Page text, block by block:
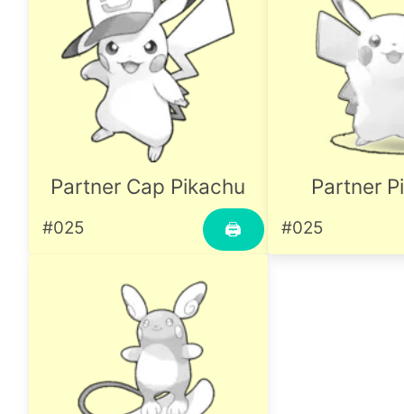
Partner Cap Pikachu
🖨
#025
Partner
#025